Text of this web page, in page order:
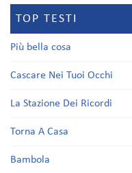
TOP TESTI
Più bella cosa
Cascare Nei Tuoi Occhi
La Stazione Dei Ricordi
Torna A Casa
Bambola